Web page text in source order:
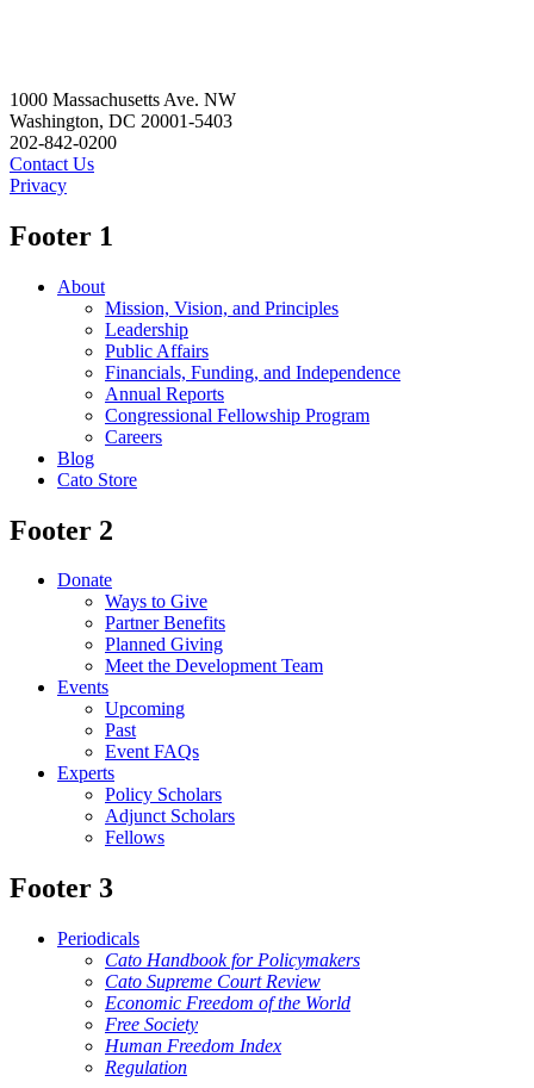
1000 Massachusetts Ave. NW
Washington, DC 20001-5403
202-842-0200
Contact Us
Privacy
Footer 1
About
Mission, Vision, and Principles
Leadership
Public Affairs
Financials, Funding, and Independence
Annual Reports
Congressional Fellowship Program
Careers
Blog
Cato Store
Footer 2
Donate
Ways to Give
Partner Benefits
Planned Giving
Meet the Development Team
Events
Upcoming
Past
Event FAQs
Experts
Policy Scholars
Adjunct Scholars
Fellows
Footer 3
Periodicals
Cato Handbook for Policymakers
Cato Supreme Court Review
Economic Freedom of the World
Free Society
Human Freedom Index
Regulation